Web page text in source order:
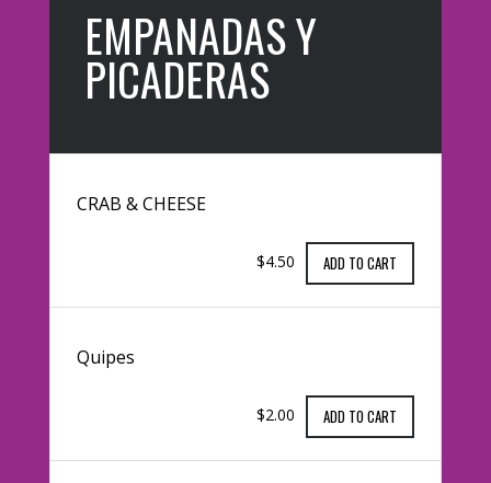
EMPANADAS Y
PICADERAS
CRAB & CHEESE
$4.50 ADD TO CART
Quipes
$2.00 ADD TO CART